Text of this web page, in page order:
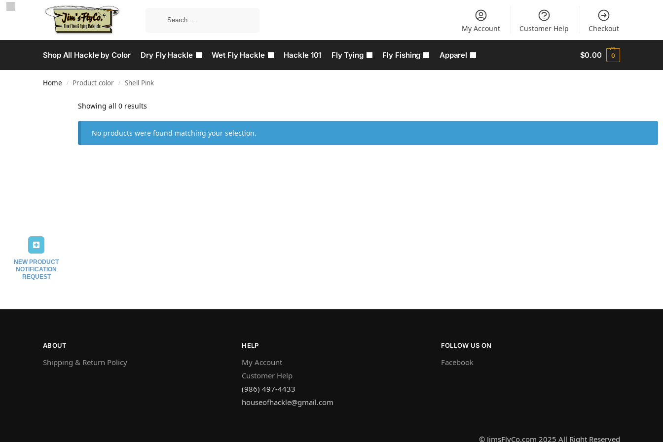
My Account Customer Help Checkout
Shop All Hackle by Color Dry Fly Hackle Wet Fly Hackle Hackle 101 Fly Tying Fly Fishing Apparel $0.00 0
Home / Product color / Shell Pink
NEW PRODUCT
NOTIFICATION
REQUEST
Showing all 0 results
No products were found matching your selection.
ABOUT
Shipping & Return Policy
HELP
My Account
Customer Help
(986) 497-4433
houseofhackle@gmail.com
FOLLOW US ON
Facebook
© JimsFlyCo.com 2025 All Right Reserved